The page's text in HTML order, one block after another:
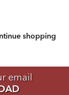
shopping
email